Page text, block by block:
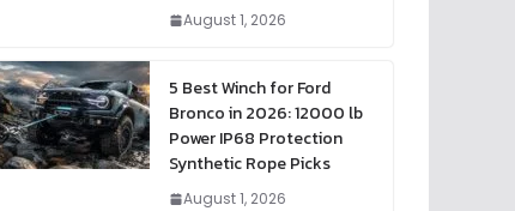
August 1, 2026
5 Best Winch for Ford
Bronco in 2026: 12000 lb
Power IP68 Protection
Synthetic Rope Picks
August 1, 2026